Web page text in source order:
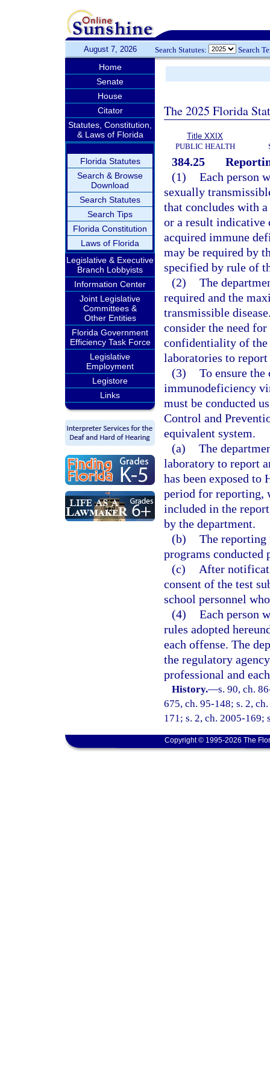
August 7, 2026 Search Statutes: Search
Home
Senate
House
Citator
Statutes, Constitution,
& Laws of Florida
Florida Statutes
Search & Browse
Download
Search Statutes
Search Tips
Florida Constitution
Laws of Florida
Legislative & Executive
Branch Lobbyists
Information Center
Joint Legislative
Committees &
Other Entities
Florida Government
Efficiency Task Force
Legislative
Employment
Legistore
Links
The 2025 Florida
Title XXIX
PUBLIC HEALTH
384.25
(1) Each person
sexually
that concludes with
or a result
acquired immune
may be required by
specified by rule of
(2) The
required and the
transmissible
consider the need
confidentiality of the
laboratories to
(3) To ensure
immunodeficiency
must be conducted
Control and
equivalent system.
(a) The
laboratory to report
has been exposed to
period for reporting,
included in the
by the department.
(b) The
programs conducted
(c)
After
consent of the test
school personnel
(4) Each person
rules adopted
each offense. The
the regulatory
professional and
History.—s. 90, ch.
675, ch. 95-148; s. 2,
171; s. 2, ch. 2005-169;
Copyright © 1995-2026 The